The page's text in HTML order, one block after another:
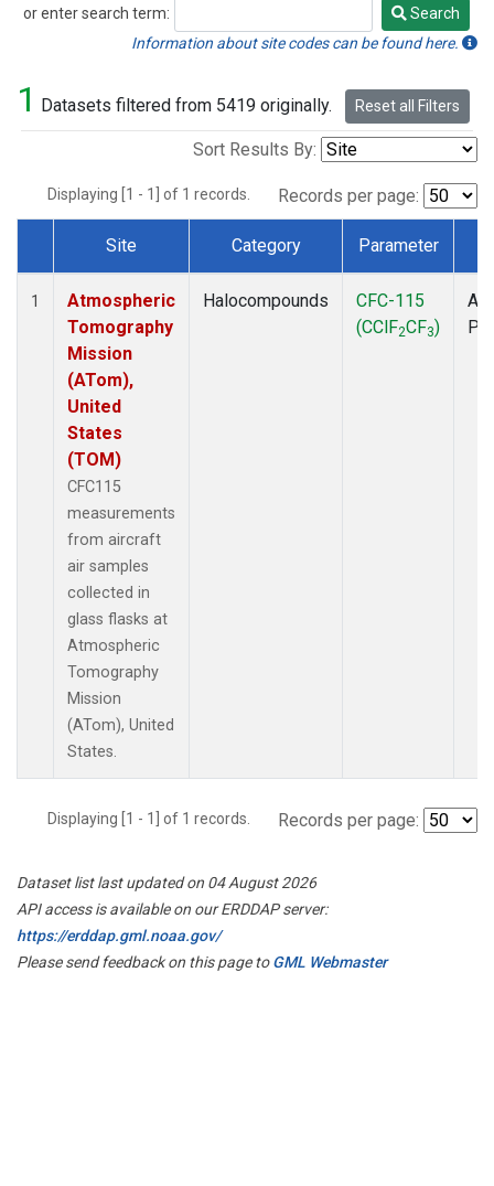
or enter search term:
Search
Search
Information about site codes can be found here.
1 Datasets filtered from 5419 originally. Reset all Filters
Sort Results By:
Displaying [1 - 1] of 1 records. Records per page:
Dataset Number
Site Category Parameter
1
Atmospheric
Tomography
Mission
(ATom),
United
States
(TOM)
CFC115
measurements
from aircraft
air samples
collected in
glass flasks at
Atmospheric
Tomography
Mission
(ATom), United
States.
Halocompounds
CFC-115
(CClF2CF3)
Displaying [1 - 1] of 1 records. Records per page:
Dataset list last updated on 04 August 2026
API access is available on our ERDDAP server:
https://erddap.gml.noaa.gov/
Please send feedback on this page toGML Webmaster